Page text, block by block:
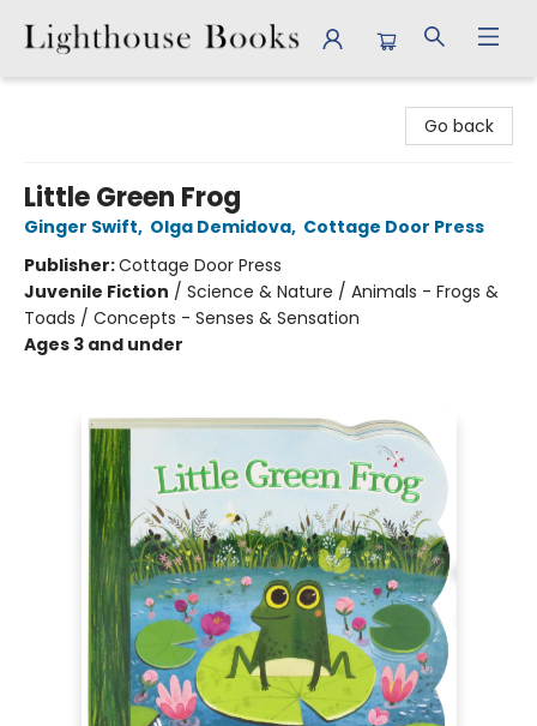
Go back
Little Green Frog
Ginger Swift, Olga Demidova, Cottage Door Press
Publisher:Cottage Door Press
Juvenile Fiction / Science & Nature / Animals - Frogs &
Toads / Concepts - Senses & Sensation
Ages 3 and under